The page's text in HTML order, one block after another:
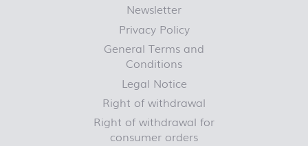
Newsletter
Privacy Policy
General Terms and
Conditions
Legal Notice
Right of withdrawal
Right of withdrawal for
consumer orders